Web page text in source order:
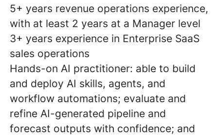
5+ years revenue operations experience,
with at least 2 years at a Manager level
3+ years experience in Enterprise SaaS
sales operations
Hands-on AI practitioner: able to build
and deploy AI skills, agents, and
workflow automations; evaluate and
refine AI-generated pipeline and
forecast outputs with confidence; and